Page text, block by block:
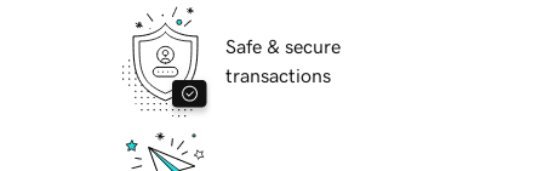
Safe & secure
transactions